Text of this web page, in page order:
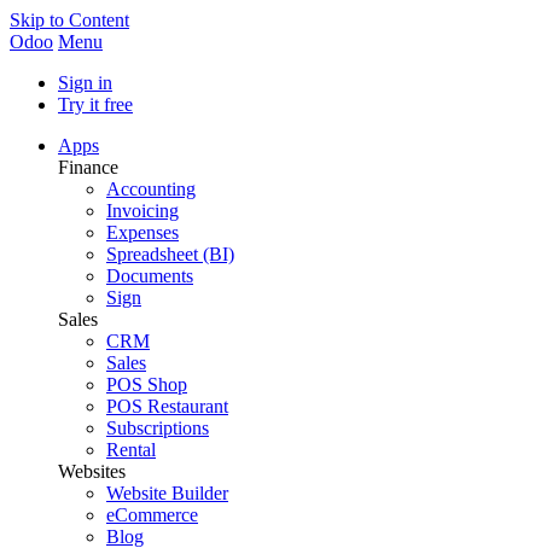
Skip to Content
Odoo Menu
Sign in
Try it free
Apps
Finance
Accounting
Invoicing
Expenses
Spreadsheet (BI)
Documents
Sign
Sales
CRM
Sales
POS Shop
POS Restaurant
Subscriptions
Rental
Websites
Website Builder
eCommerce
Blog